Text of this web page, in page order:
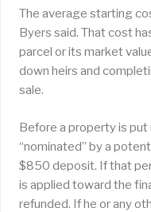
The average starting
Byers said. That cost
parcel or its market
down heirs and
sale.
Before a property is put
“nominated” by a
$850 deposit. If that
is applied toward the
refunded. If he or any